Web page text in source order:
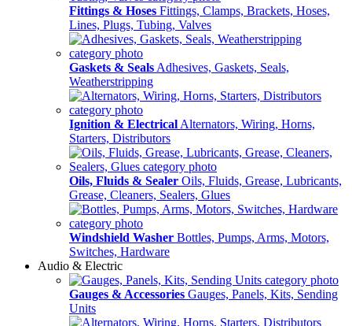
Fittings & Hoses Fittings, Clamps, Brackets, Hoses,
Lines, Plugs, Tubing, Valves
Gaskets & Seals Adhesives, Gaskets, Seals,
Weatherstripping
Ignition & Electrical Alternators, Wiring, Horns,
Starters, Distributors
Oils, Fluids & Sealer Oils, Fluids, Grease, Lubricants,
Grease, Cleaners, Sealers, Glues
Windshield Washer Bottles, Pumps, Arms, Motors,
Switches, Hardware
Audio & Electric
Gauges & Accessories Gauges, Panels, Kits, Sending
Units